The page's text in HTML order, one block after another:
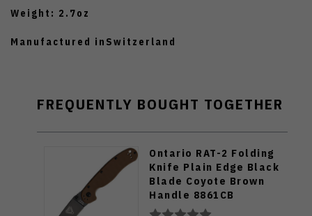
Weight: 2.7oz
Manufactured inSwitzerland
FREQUENTLY BOUGHT TOGETHER
Ontario RAT-2 Folding
Knife Plain Edge Black
Blade Coyote Brown
Handle 8861CB